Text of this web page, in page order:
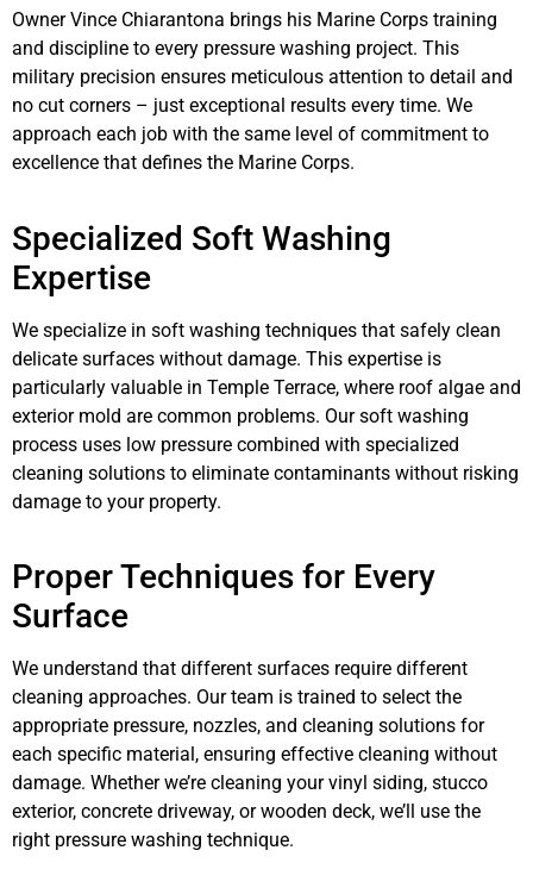
Owner Vince Chiarantona brings his Marine Corps training
and discipline to every pressure washing project. This
military precision ensures meticulous attention to detail and
no cut corners – just exceptional results every time. We
approach each job with the same level of commitment to
excellence that defines the Marine Corps.
Specialized Soft Washing
Expertise
We specialize in soft washing techniques that safely clean
delicate surfaces without damage. This expertise is
particularly valuable in Temple Terrace, where roof algae and
exterior mold are common problems. Our soft washing
process uses low pressure combined with specialized
cleaning solutions to eliminate contaminants without risking
damage to your property.
Proper Techniques for Every
Surface
We understand that different surfaces require different
cleaning approaches. Our team is trained to select the
appropriate pressure, nozzles, and cleaning solutions for
each specific material, ensuring effective cleaning without
damage. Whether we’re cleaning your vinyl siding, stucco
exterior, concrete driveway, or wooden deck, we’ll use the
right pressure washing technique.